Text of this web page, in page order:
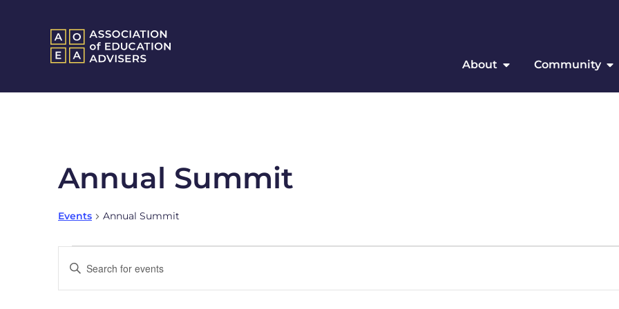
About Community
Annual Summit
Events Annual Summit
Search
and
Enter
Keyword.
for